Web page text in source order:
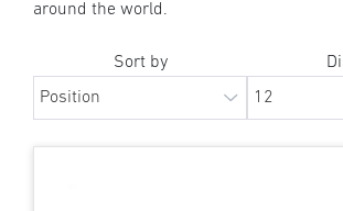
around the world.
Sort by